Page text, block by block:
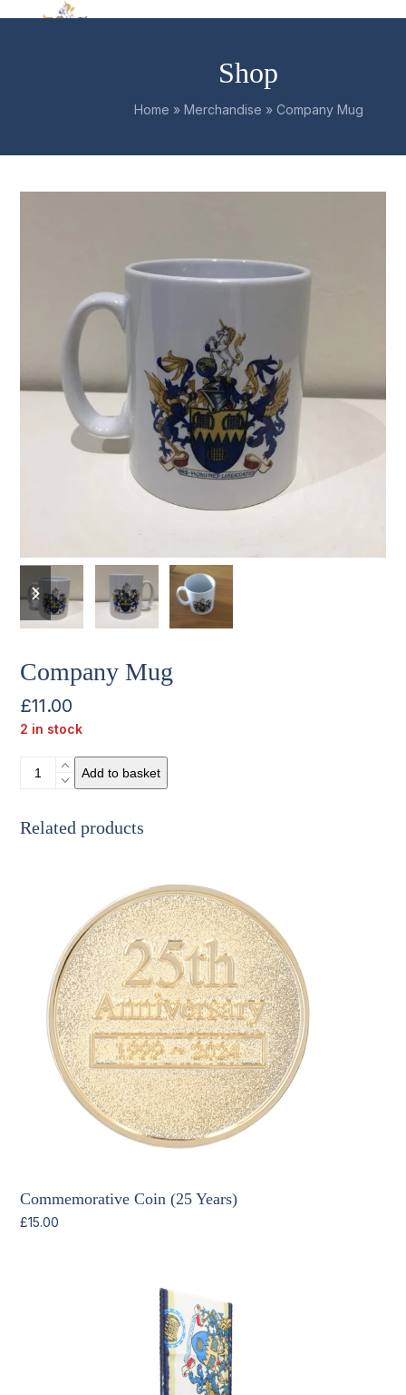
Open
Close
Shop
Home » Merchandise » Company Mug
previous
slide
next
slide
Company Mug
£11.00
2 in stock
Company
Add to basket
Related products
Commemorative Coin (25 Years)
£15.00